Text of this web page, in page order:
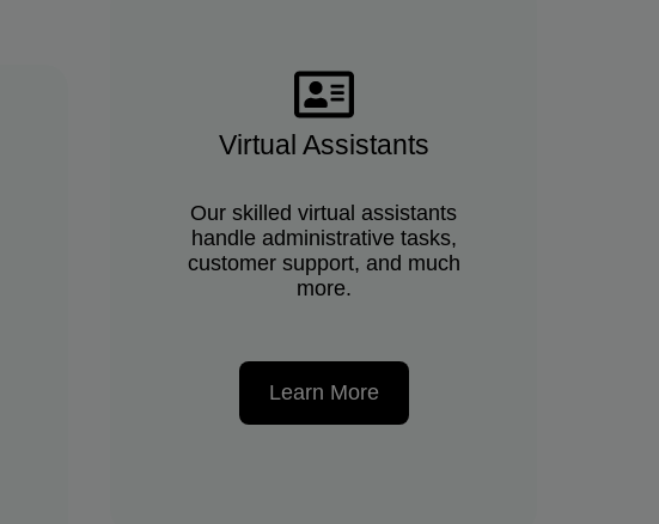
Virtual Assistants
Our skilled virtual assistants
handle administrative tasks,
customer support, and much
more.
Learn More